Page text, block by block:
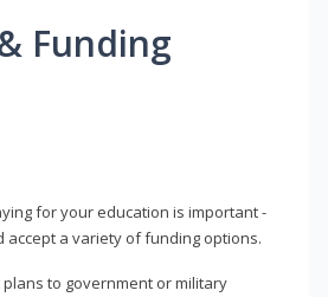
Funding
for your education is important -
a variety of funding options.
to government or military